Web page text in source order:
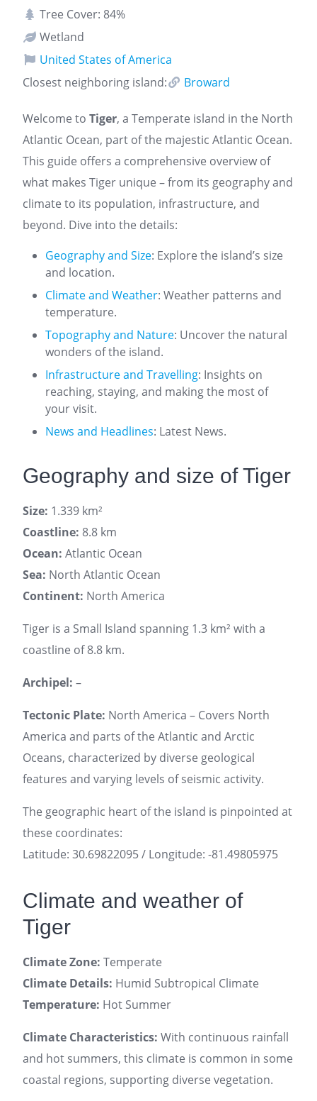
Tree Cover: 84%
Wetland
United States of America
Closest neighboring island:
Broward
Welcome to Tiger, a Temperate island in the North
Atlantic Ocean, part of the majestic Atlantic Ocean.
This guide offers a comprehensive overview of
what makes Tiger unique – from its geography and
climate to its population, infrastructure, and
beyond. Dive into the details:
Geography and Size: Explore the island’s size
and location.
Climate and Weather: Weather patterns and
temperature.
Topography and Nature: Uncover the natural
wonders of the island.
Infrastructure and Travelling: Insights on
reaching, staying, and making the most of
your visit.
News and Headlines: Latest News.
Geography and size of Tiger
Size: 1.339 km²
Coastline: 8.8 km
Ocean: Atlantic Ocean
Sea: North Atlantic Ocean
Continent: North America
Tiger is a Small Island spanning 1.3 km² with a
coastline of 8.8 km.
Archipel: –
Tectonic Plate: North America – Covers North
America and parts of the Atlantic and Arctic
Oceans, characterized by diverse geological
features and varying levels of seismic activity.
The geographic heart of the island is pinpointed at
these coordinates:
Latitude: 30.69822095 / Longitude: -81.49805975
Climate and weather of
Tiger
Climate Zone: Temperate
Climate Details: Humid Subtropical Climate
Temperature: Hot Summer
Climate Characteristics: With continuous rainfall
and hot summers, this climate is common in some
coastal regions, supporting diverse vegetation.